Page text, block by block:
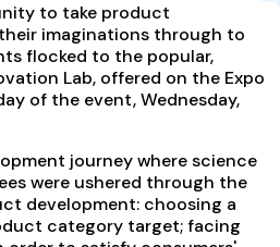
to take product
imaginations through to
flocked to the popular,
Lab, offered on the Expo
of the event, Wednesday,
journey where science
were ushered through the
development: choosing a
category target; facing